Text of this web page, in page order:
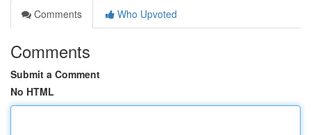
Comments
Who Upvoted
Comments
Submit a Comment
No HTML